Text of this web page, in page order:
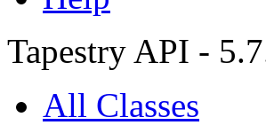
Tapestry API -
All Classes